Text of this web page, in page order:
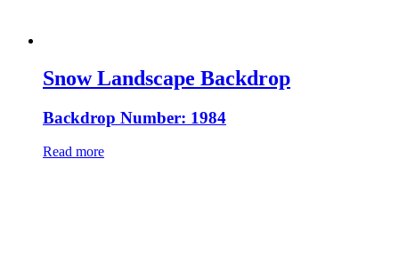
Snow Landscape Backdrop
Backdrop Number: 1984
Read more